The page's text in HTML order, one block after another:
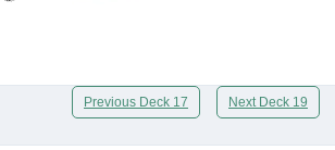
Previous Deck 17 Next Deck 19